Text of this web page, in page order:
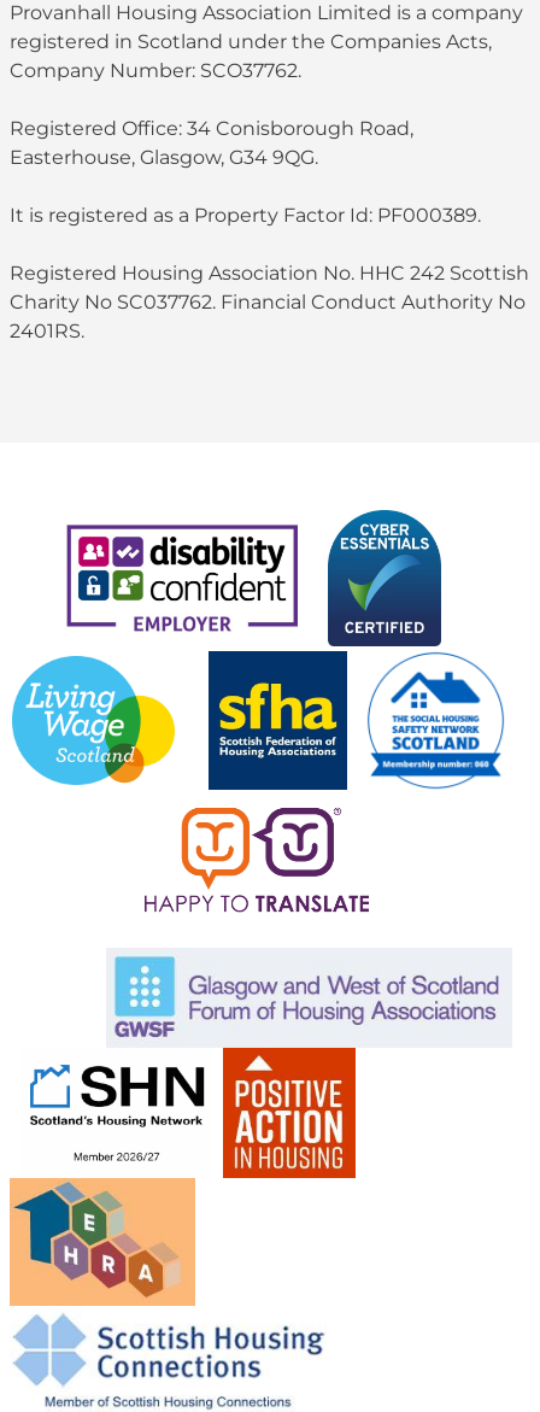
Provanhall Housing Association Limited is a company
registered in Scotland under the Companies Acts,
Company Number: SCO37762.
Registered Office: 34 Conisborough Road,
Easterhouse, Glasgow, G34 9QG.
It is registered as a Property Factor Id: PF000389.
Registered Housing Association No. HHC 242 Scottish
Charity No SC037762. Financial Conduct Authority No
2401RS.